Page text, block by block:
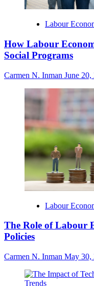
Labour
How Labour
Social Programs
Carmen N. Inman June 20,
Labour
The Role of Labour
Policies
Carmen N. Inman May 30,